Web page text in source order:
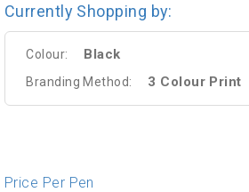
Currently Shopping by:
Colour: Black
Branding Method: 3 Colour Print
Price Per Pen